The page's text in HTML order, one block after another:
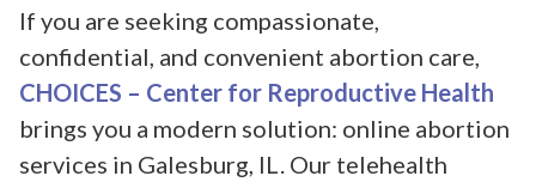
If you are seeking compassionate,
confidential, and convenient abortion care,
CHOICES – Center for Reproductive Health
brings you a modern solution: online abortion
services in Galesburg, IL. Our telehealth